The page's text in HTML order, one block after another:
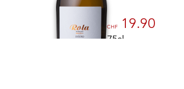
CHF19.90
75cl
preferences to control how your information is handled.